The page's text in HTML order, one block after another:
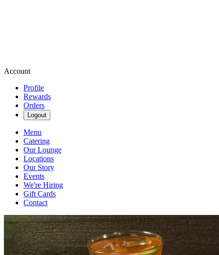
Account
Profile
Rewards
Orders
Logout
Menu
Catering
Our Lounge
Locations
Our Story
Events
We're Hiring
Gift Cards
Contact